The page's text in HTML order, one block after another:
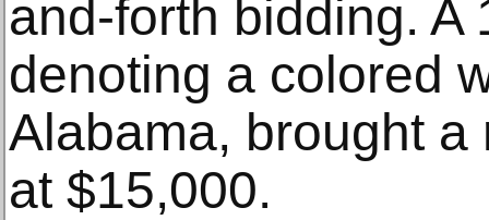
and-forth bidding. A
denoting a colored
Alabama, brought
at $15,000.